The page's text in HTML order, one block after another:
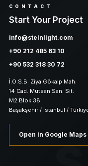
CONTACT
Start Your Project
info@steinlight.com
+90 212 485 63 10
+90 532 318 30 72
İ.O.S.B. Ziya Gökalp Mah.
14 Cad. Mutsan San. Sit.
M2 Blok:38
Başakşehir / İstanbul /
Open in Google